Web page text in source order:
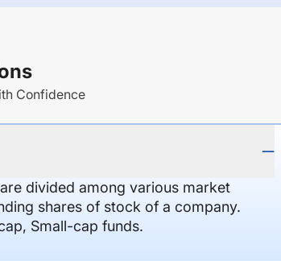
Confidence
divided among various market
shares of stock of a company.
Small-cap funds.